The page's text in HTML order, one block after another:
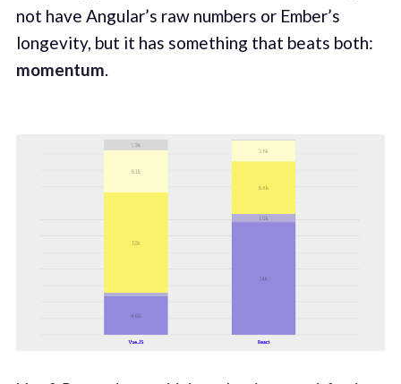
not have Angular’s raw numbers or Ember’s
longevity, but it has something that beats both:
momentum